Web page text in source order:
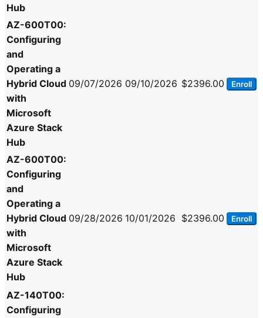
Hub
AZ-600T00:
Configuring
and
Operating a
Hybrid Cloud
with
Microsoft
Azure Stack
Hub
09/07/2026 09/10/2026 $2396.00 Enroll
AZ-600T00:
Configuring
and
Operating a
Hybrid Cloud
with
Microsoft
Azure Stack
Hub
09/28/2026 10/01/2026 $2396.00 Enroll
AZ-140T00:
Configuring